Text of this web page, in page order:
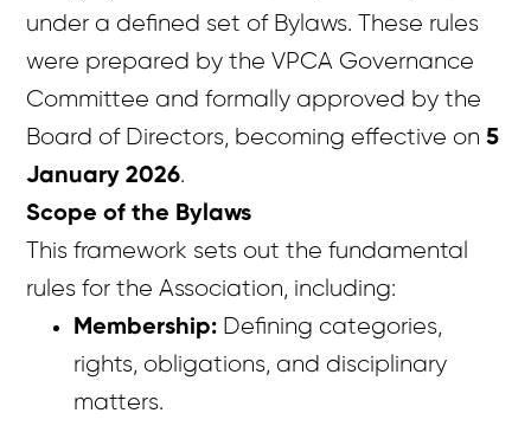
under a defined set of Bylaws. These rules
were prepared by the VPCA Governance
Committee and formally approved by the
Board of Directors, becoming effective on5
January 2026.
Scope of the Bylaws
This framework sets out the fundamental
rules for the Association, including:
Membership: Defining categories,
rights, obligations, and disciplinary
matters.